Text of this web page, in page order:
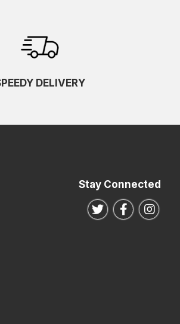
DELIVERY
Stay Connected
Follow us on
Follow us